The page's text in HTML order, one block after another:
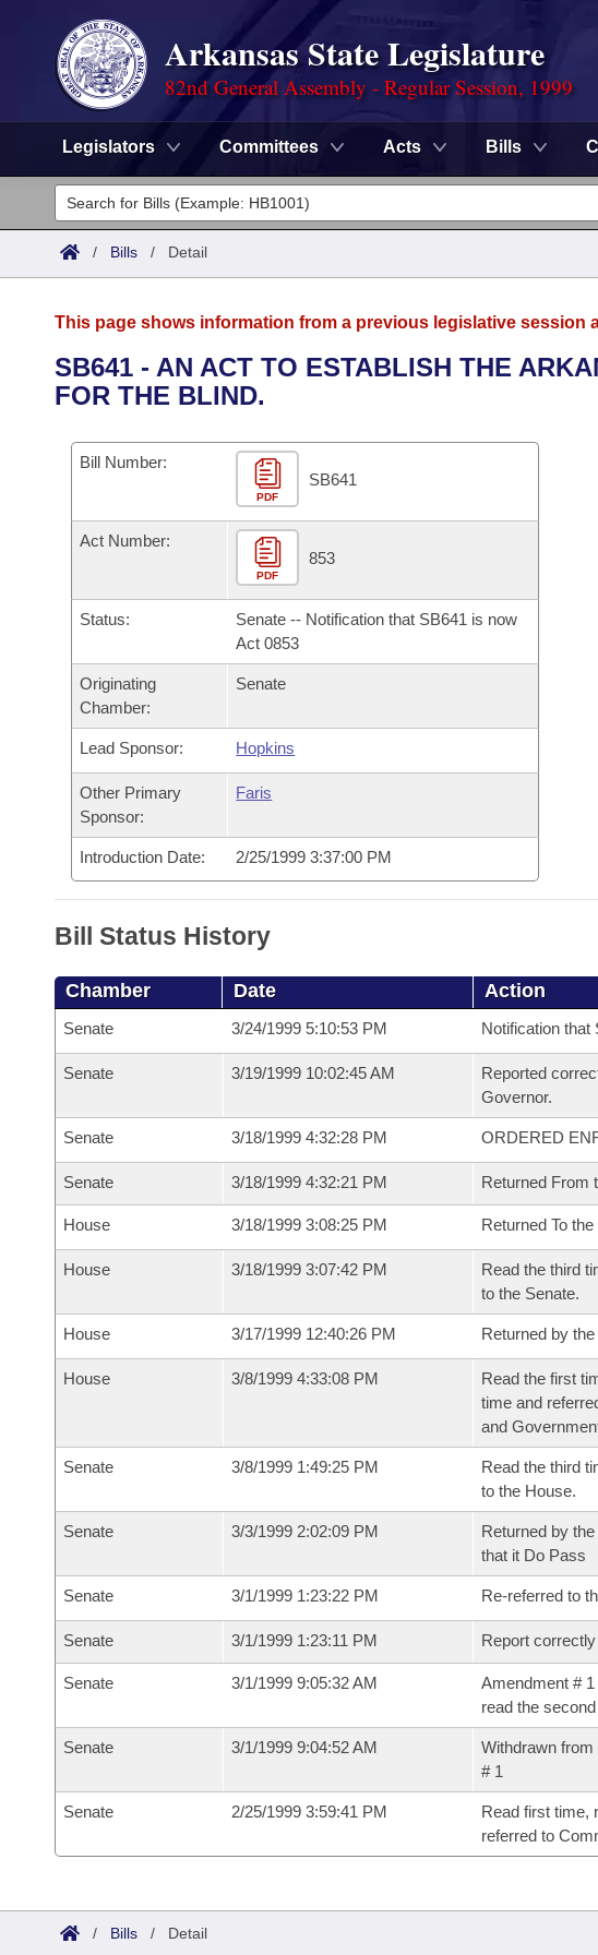
Arkansas State Legislature
82nd General Assembly - Regular Session, 1999
Legislators Committees Acts Bills
Legislators
List All
District Finder
Committees
Senate
House
Task Force
Bills in House Committees
Bills in Senate Committees
Bills in Joint Committees
Meetings Of The Whole/Business Meetings
Advanced Search
Code Sections Amended
Search by Range
Advanced Search
Personalized Bill Tracking
Bills Returned from Committee
Bill Conflicts Report
Calendars
Meetings and Events
Bills on Committee Agendas
Senate
House Budget
Senate Budget
House Roll Call
Arkansas Law
Arkansas Code and Constitution of 1874
Uncodified Historic Legislation
Governor's Veto List
Search Center
/ Bills / Detail
This page shows information from a previous legislative session
SB641 - AN ACT TO ESTABLISH THE
FOR THE BLIND.
Bill Number:
PDF
SB641
Act Number:
PDF
853
Status:
Senate -- Notification that SB641 is now
Act 0853
Originating
Chamber:
Senate
Lead Sponsor: Hopkins
Other Primary
Sponsor:
Faris
Introduction Date: 2/25/1999 3:37:00 PM
Bill Status History
Chamber Date Action
Senate 3/24/1999 5:10:53 PM Notification that
Senate 3/19/1999 10:02:45 AM
Reported
Governor.
Senate 3/18/1999 4:32:28 PM ORDERED
Senate 3/18/1999 4:32:21 PM Returned From
House 3/18/1999 3:08:25 PM Returned To
House 3/18/1999 3:07:42 PM
Read the third
to the Senate.
House 3/17/1999 12:40:26 PM Returned by
House 3/8/1999 4:33:08 PM
Read the first
time and
and
Senate 3/8/1999 1:49:25 PM
Read the third
to the House.
Senate 3/3/1999 2:02:09 PM
Returned by
that it Do Pass
Senate 3/1/1999 1:23:22 PM Re-referred to
Senate 3/1/1999 1:23:11 PM Report
Senate 3/1/1999 9:05:32 AM
Amendment #
read the
Senate 3/1/1999 9:04:52 AM
Withdrawn
# 1
Senate 2/25/1999 3:59:41 PM
Read first time,
referred to
/ Bills / Detail